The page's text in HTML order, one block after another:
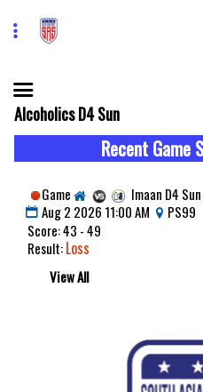
Alcoholics D4 Sun
Recent Game
Game
Imaan D4 Sun
Aug 2 2026 11:00 AM PS99
Score: 43 - 49
Result:Loss
View All